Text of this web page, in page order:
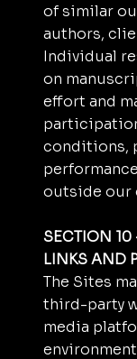
of similar
authors,
Individual
on
effort and
conditions,
outside our
SECTION
LINKS AND
The Sites
third-party
media